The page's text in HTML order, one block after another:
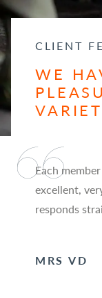
CLIENT
WE
Each
excellent,
responds
MRS VD